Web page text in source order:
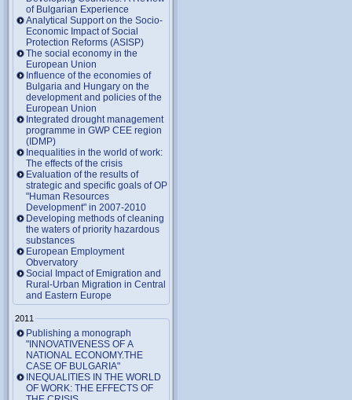
of Bulgarian Experience
Analytical Support on the Socio-
Economic Impact of Social
Protection Reforms (ASISP)
The social economy in the
European Union
Influence of the economies of
Bulgaria and Hungary on the
development and policies of the
European Union
Integrated drought management
programme in GWP CEE region
(IDMP)
Inequalities in the world of work:
The effects of the crisis
Evaluation of the results of
strategic and specific goals of OP
"Human Resources
Development" in 2007-2010
Developing methods of cleaning
the waters of priority hazardous
substances
European Employment
Obvervatory
Social Impact of Emigration and
Rural-Urban Migration in Central
and Eastern Europe
2011
Publishing a monograph
"INNOVATIVENESS OF A
NATIONAL ECONOMY.THE
CASE OF BULGARIA"
INEQUALITIES IN THE WORLD
OF WORK: THE EFFECTS OF